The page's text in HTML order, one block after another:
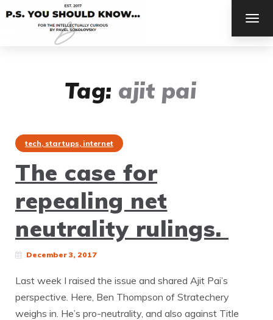
Tag: ajit pai
tech, startups, internet
The case for
repealing net
neutrality rulings.
December 3, 2017
Last week I raised the issue and shared Ajit Pai’s
perspective. Here, Ben Thompson of Stratechery
weighs in. He’s pro-neutrality, and also against Title